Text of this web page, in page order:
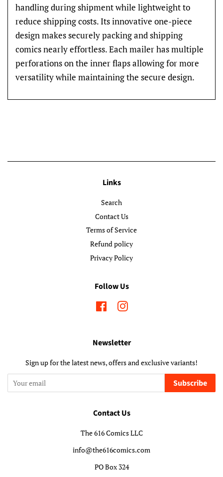
handling during shipment while lightweight to
reduce shipping costs. Its innovative one-piece
design makes securely packing and shipping
comics nearly effortless. Each mailer has multiple
perforations on the inner flaps allowing for more
versatility while maintaining the secure design.
Links
Search
Contact Us
Terms of Service
Refund policy
Privacy Policy
Follow Us
FacebookInstagram
Newsletter
Sign up for the latest news, offers and exclusive variants!
Subscribe
Contact Us
The 616 Comics LLC
info@the616comics.com
PO Box 324